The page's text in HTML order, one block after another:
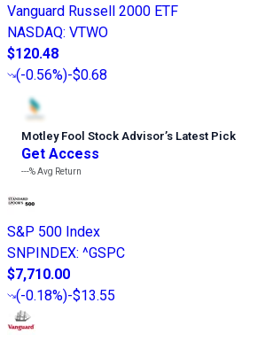
Vanguard Russell 2000 ETF
NASDAQ: VTWO
$120.48
(-0.56%)-$0.68
Motley Fool Stock Advisor’s Latest Pick
Get Access
---%Avg Return
S&P 500 Index
SNPINDEX: ^GSPC
$7,710.00
(-0.18%)-$13.55